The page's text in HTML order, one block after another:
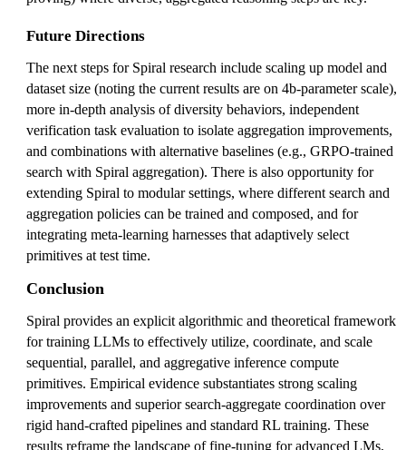
Future Directions
The next steps for Spiral research include scaling up model and
dataset size (noting the current results are on 4b-parameter scale),
more in-depth analysis of diversity behaviors, independent
verification task evaluation to isolate aggregation improvements,
and combinations with alternative baselines (e.g., GRPO-trained
search with Spiral aggregation). There is also opportunity for
extending Spiral to modular settings, where different search and
aggregation policies can be trained and composed, and for
integrating meta-learning harnesses that adaptively select
primitives at test time.
Conclusion
Spiral provides an explicit algorithmic and theoretical framework
for training LLMs to effectively utilize, coordinate, and scale
sequential, parallel, and aggregative inference compute
primitives. Empirical evidence substantiates strong scaling
improvements and superior search-aggregate coordination over
rigid hand-crafted pipelines and standard RL training. These
results reframe the landscape of fine-tuning for advanced LMs,